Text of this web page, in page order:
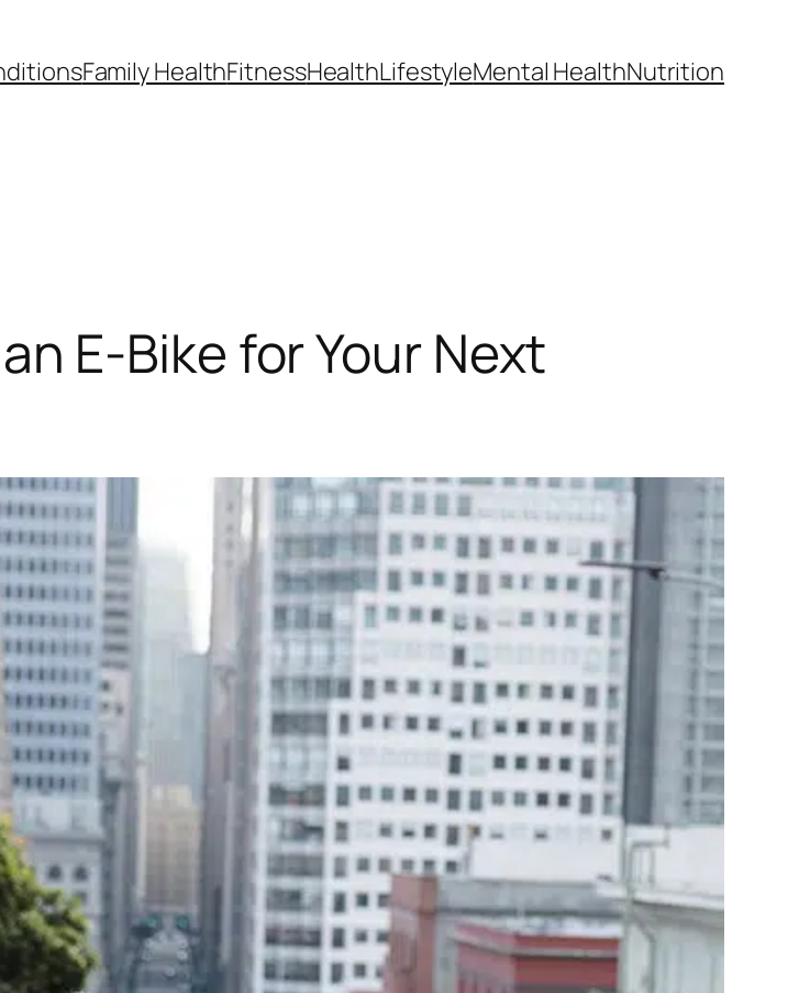
Family HealthFitnessHealthLifestyleMental HealthNutrition
E-Bike for Your Next